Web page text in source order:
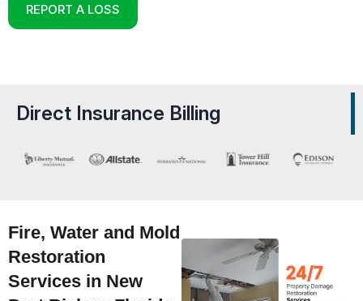
REPORT A LOSS
Direct Insurance Billing
Fire, Water and Mold
Restoration
Services in New